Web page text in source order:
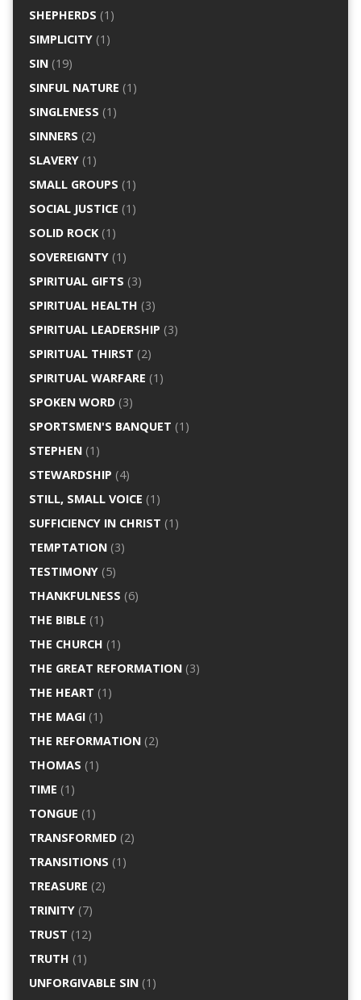
SHEPHERDS (1)
SIMPLICITY(1)
SIN(19)
SINFUL NATURE (1)
SINGLENESS (1)
SINNERS (2)
SLAVERY(1)
SMALL GROUPS (1)
SOCIAL JUSTICE (1)
SOLID ROCK(1)
SOVEREIGNTY(1)
SPIRITUAL GIFTS (3)
SPIRITUAL HEALTH (3)
SPIRITUAL LEADERSHIP (3)
SPIRITUAL THIRST (2)
SPIRITUAL WARFARE (1)
SPOKEN WORD(3)
SPORTSMEN'S BANQUET (1)
STEPHEN(1)
STEWARDSHIP (4)
STILL, SMALL VOICE (1)
SUFFICIENCY IN CHRIST (1)
TEMPTATION(3)
TESTIMONY(5)
THANKFULNESS (6)
THE BIBLE (1)
THE CHURCH (1)
THE GREAT REFORMATION(3)
THE HEART (1)
THE MAGI(1)
THE REFORMATION(2)
THOMAS (1)
TIME (1)
TONGUE (1)
TRANSFORMED(2)
TRANSITIONS (1)
TREASURE (2)
TRINITY(7)
TRUST (12)
TRUTH (1)
UNFORGIVABLE SIN(1)